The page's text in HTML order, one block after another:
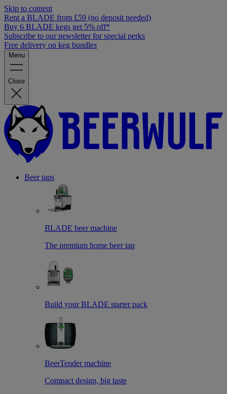
Skip to content
Rent a BLADE from £59 (no deposit needed)
Buy 6 BLADE kegs get 5% off*
Subscribe to our newsletter for special perks
Free delivery on keg bundles
Menu
Close
Beer taps
BLADE beer machine
The premium home beer tap
Build your BLADE starter pack
BeerTender machine
Compact design, big taste